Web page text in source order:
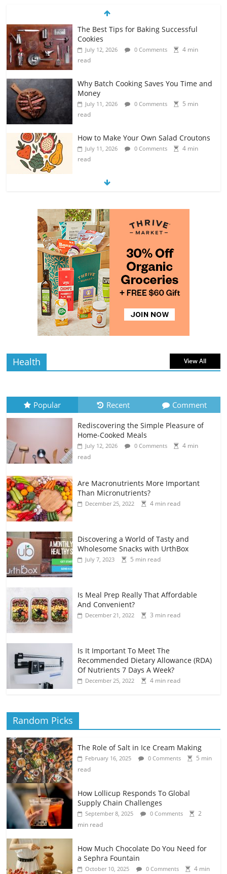
The Best Tips for Baking Successful
Cookies
July 12, 2026 0 Comments
4 min
read
Why Batch Cooking Saves You Time and
Money
July 11, 2026 0 Comments
5 min
read
How to Make Your Own Salad Croutons
July 11, 2026 0 Comments
4 min
read
Exploring the Variety of Squash and
July 11, 2026 0 Comments
4 min
read
The Guide to Selecting and Ripening
Avocados
July 10, 2026 0 Comments
read
Rediscovering the Simple Pleasure of
Home-Cooked Meals
July 12, 2026 0 Comments
read
Health View All
Popular Recent Comment
Rediscovering the Simple Pleasure of
Home-Cooked Meals
July 12, 2026 0 Comments
4 min
read
Are Macronutrients More Important
Than Micronutrients?
December 25, 2022 4 min read
Discovering a World of Tasty and
Wholesome Snacks with UrthBox
July 7, 2023 5 min read
Is Meal Prep Really That Affordable
And Convenient?
December 21, 2022 3 min read
Is It Important To Meet The
Recommended Dietary Allowance (RDA)
Of Nutrients 7 Days A Week?
December 25, 2022 4 min read
Random Picks
The Role of Salt in Ice Cream Making
February 16, 2025 0 Comments
5 min
read
How Lollicup Responds To Global
Supply Chain Challenges
September 8, 2025 0 Comments
2
min read
How Much Chocolate Do You Need for
a Sephra Fountain
October 10, 2025 0 Comments
4 min